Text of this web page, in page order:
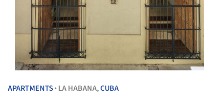
APARTMENTS • LA HABANA,CUBA